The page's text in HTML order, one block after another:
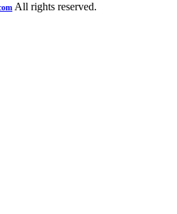
All rights reserved.